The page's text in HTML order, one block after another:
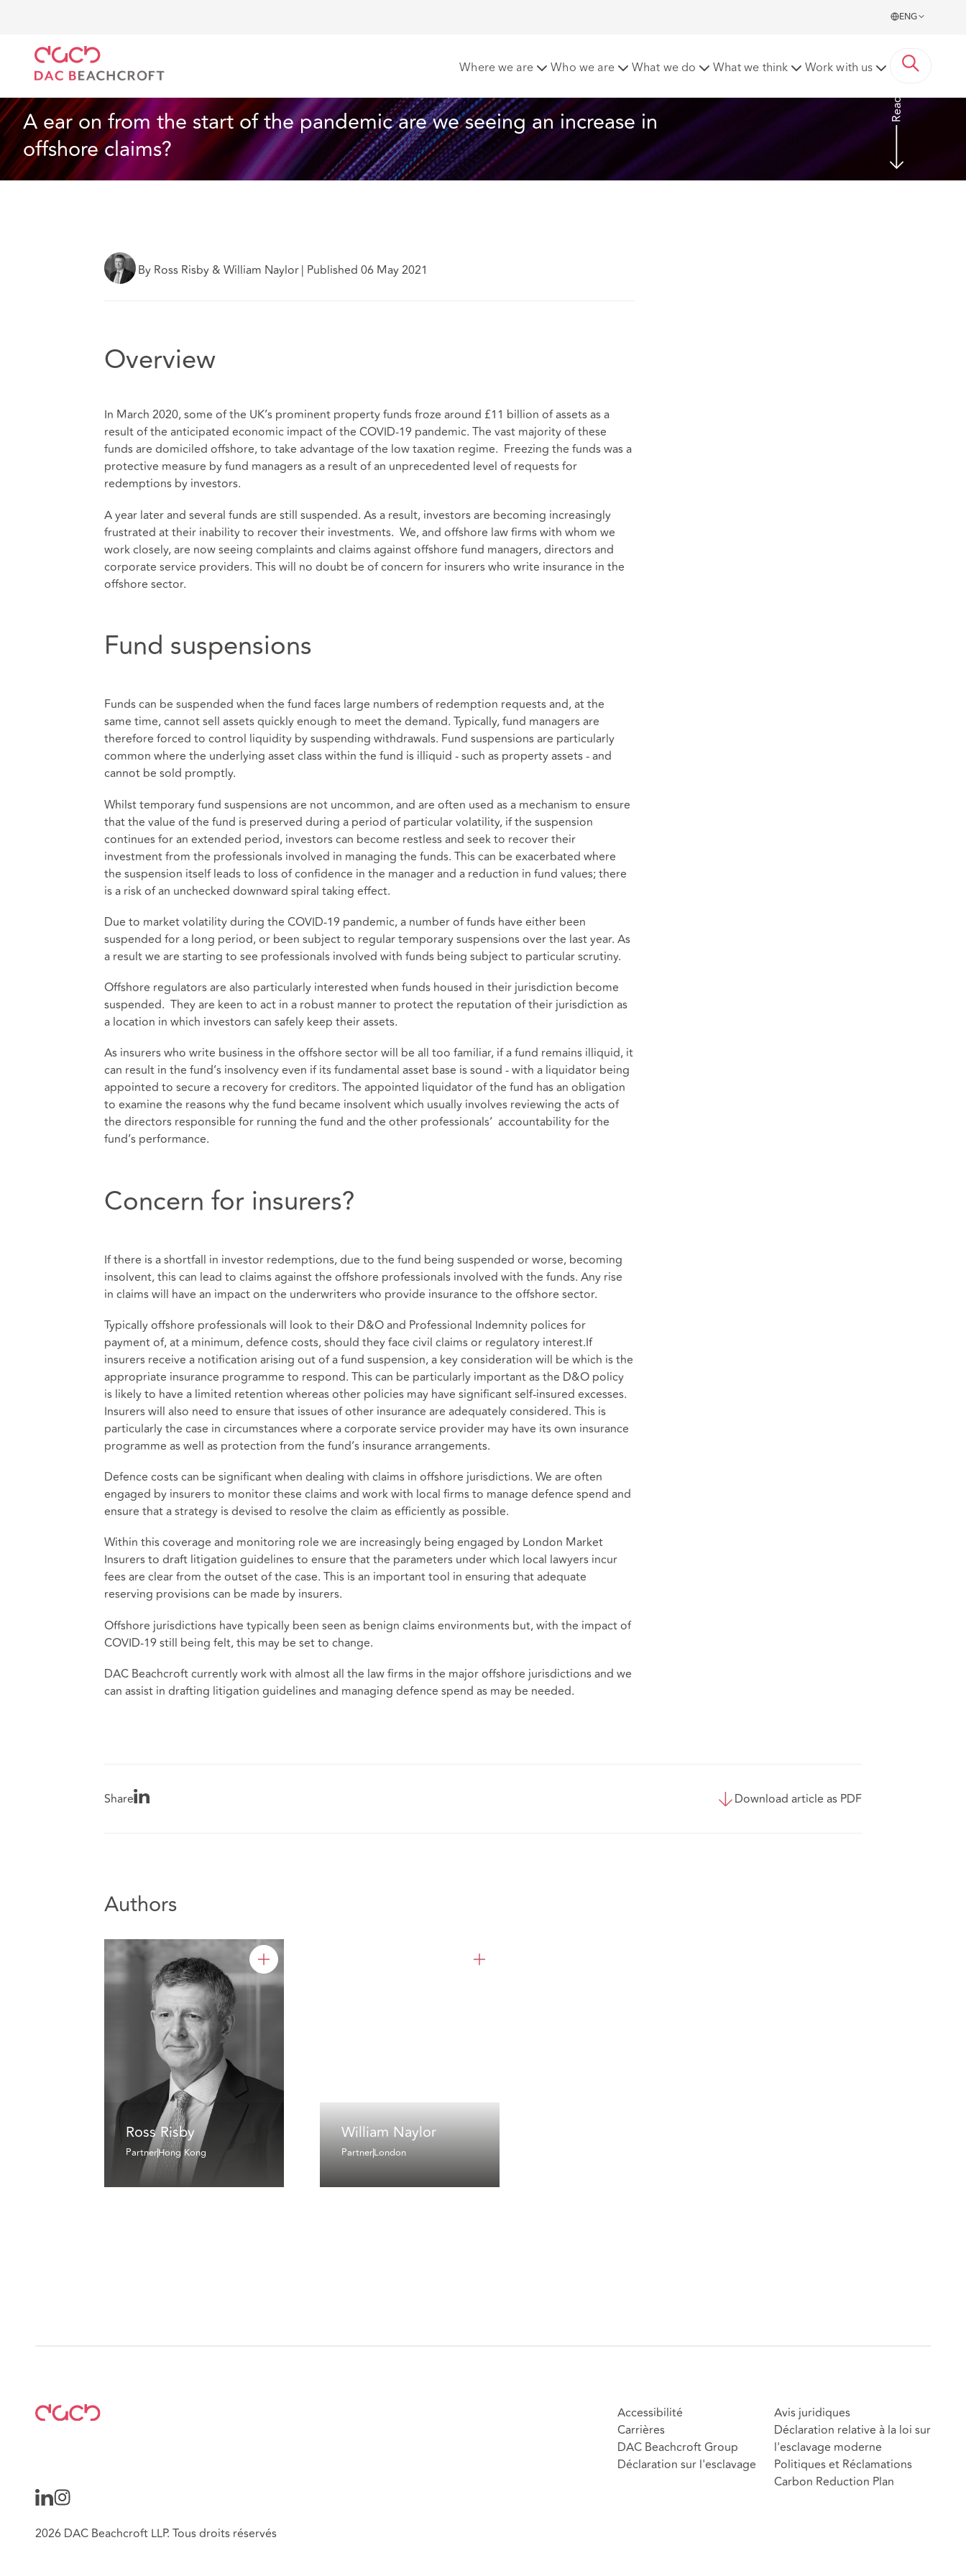
ENG
Where we are Who we are What we do What we think Work with us
A ear on from the start of the pandemic are we seeing an increase in
offshore claims?
Read more
By Ross Risby & William Naylor| Published 06 May 2021
Overview
In March 2020, some of the UK’s prominent property funds froze around £11 billion of assets as a
result of the anticipated economic impact of the COVID-19 pandemic. The vast majority of these
funds are domiciled offshore, to take advantage of the low taxation regime. Freezing the funds was a
protective measure by fund managers as a result of an unprecedented level of requests for
redemptions by investors.
A year later and several funds are still suspended. As a result, investors are becoming increasingly
frustrated at their inability to recover their investments. We, and offshore law firms with whom we
work closely, are now seeing complaints and claims against offshore fund managers, directors and
corporate service providers. This will no doubt be of concern for insurers who write insurance in the
offshore sector.
Fund suspensions
Funds can be suspended when the fund faces large numbers of redemption requests and, at the
same time, cannot sell assets quickly enough to meet the demand. Typically, fund managers are
therefore forced to control liquidity by suspending withdrawals. Fund suspensions are particularly
common where the underlying asset class within the fund is illiquid - such as property assets - and
cannot be sold promptly.
Whilst temporary fund suspensions are not uncommon, and are often used as a mechanism to ensure
that the value of the fund is preserved during a period of particular volatility, if the suspension
continues for an extended period, investors can become restless and seek to recover their
investment from the professionals involved in managing the funds. This can be exacerbated where
the suspension itself leads to loss of confidence in the manager and a reduction in fund values; there
is a risk of an unchecked downward spiral taking effect.
Due to market volatility during the COVID-19 pandemic, a number of funds have either been
suspended for a long period, or been subject to regular temporary suspensions over the last year. As
a result we are starting to see professionals involved with funds being subject to particular scrutiny.
Offshore regulators are also particularly interested when funds housed in their jurisdiction become
suspended. They are keen to act in a robust manner to protect the reputation of their jurisdiction as
a location in which investors can safely keep their assets.
As insurers who write business in the offshore sector will be all too familiar, if a fund remains illiquid, it
can result in the fund’s insolvency even if its fundamental asset base is sound - with a liquidator being
appointed to secure a recovery for creditors. The appointed liquidator of the fund has an obligation
to examine the reasons why the fund became insolvent which usually involves reviewing the acts of
the directors responsible for running the fund and the other professionals’ accountability for the
fund’s performance.
Concern for insurers?
If there is a shortfall in investor redemptions, due to the fund being suspended or worse, becoming
insolvent, this can lead to claims against the offshore professionals involved with the funds. Any rise
in claims will have an impact on the underwriters who provide insurance to the offshore sector.
Typically offshore professionals will look to their D&O and Professional Indemnity polices for
payment of, at a minimum, defence costs, should they face civil claims or regulatory interest.If
insurers receive a notification arising out of a fund suspension, a key consideration will be which is the
appropriate insurance programme to respond. This can be particularly important as the D&O policy
is likely to have a limited retention whereas other policies may have significant self-insured excesses.
Insurers will also need to ensure that issues of other insurance are adequately considered. This is
particularly the case in circumstances where a corporate service provider may have its own insurance
programme as well as protection from the fund’s insurance arrangements.
Defence costs can be significant when dealing with claims in offshore jurisdictions. We are often
engaged by insurers to monitor these claims and work with local firms to manage defence spend and
ensure that a strategy is devised to resolve the claim as efficiently as possible.
Within this coverage and monitoring role we are increasingly being engaged by London Market
Insurers to draft litigation guidelines to ensure that the parameters under which local lawyers incur
fees are clear from the outset of the case. This is an important tool in ensuring that adequate
reserving provisions can be made by insurers.
Offshore jurisdictions have typically been seen as benign claims environments but, with the impact of
COVID-19 still being felt, this may be set to change.
DAC Beachcroft currently work with almost all the law firms in the major offshore jurisdictions and we
can assist in drafting litigation guidelines and managing defence spend as may be needed.
Share Download article as PDF
Authors
Ross Risby
PartnerHong Kong
William Naylor
PartnerLondon
Accessibilité
Carrières
DAC Beachcroft Group
Déclaration sur l'esclavage
Avis juridiques
Déclaration relative à la loi sur
l'esclavage moderne
Politiques et Réclamations
Carbon Reduction Plan
2026 DAC Beachcroft LLP. Tous droits réservés